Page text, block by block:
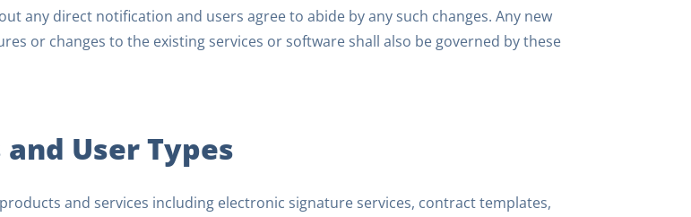
any direct notification and users agree to abide by any such changes. Any new
or changes to the existing services or software shall also be governed by these
and User Types
and services including electronic signature services, contract templates,